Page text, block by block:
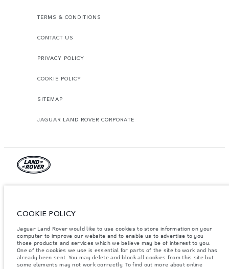
TERMS & CONDITIONS
CONTACT US
PRIVACY POLICY
COOKIE POLICY
SITEMAP
JAGUAR LAND ROVER CORPORATE
accordance with EU legislation. A vehicle's actual fuel consumption may
differ from that achieved in such tests and these figures are for comparative
purposes only. The information, specification, prices and colours on this
website may vary from market to market and are subject to change without
notice. Please contact your local dealer for local availability and prices.
COOKIE POLICY
Jaguar Land Rover would like to use cookies to store information on your
computer to improve our website and to enable us to advertise to you
those products and services which we believe may be of interest to you.
One of the cookies we use is essential for parts of the site to work and has
already been sent. You may delete and block all cookies from this site but
some elements may not work correctly. To find out more about online